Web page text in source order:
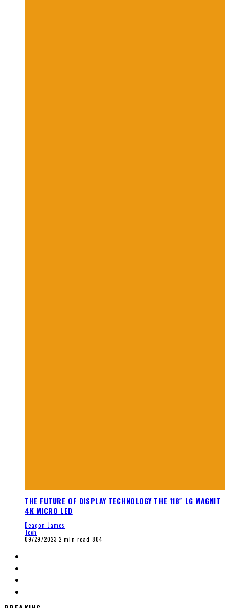
THE FUTURE OF DISPLAY TECHNOLOGY THE 118″ LG MAGNIT
4K MICRO LED
Deaqon James
Tech
09/29/2023 2 min read 804